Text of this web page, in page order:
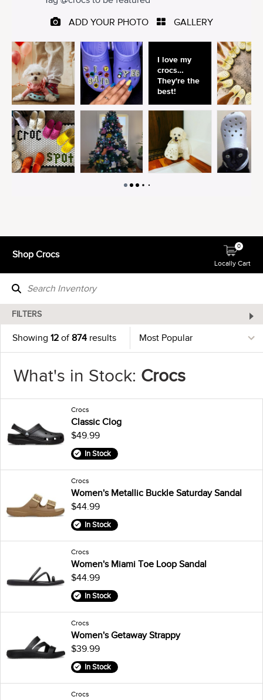
Shop Crocs
Locally Cart
0
FILTERS
Showing 12 of874 results
What's in Stock: Crocs
Crocs
Classic Clog
$49.99
In Stock
Crocs
Women's Metallic Buckle Saturday Sandal
$44.99
In Stock
Crocs
Women's Miami Toe Loop Sandal
$44.99
In Stock
Crocs
Women's Getaway Strappy
$39.99
In Stock
Crocs